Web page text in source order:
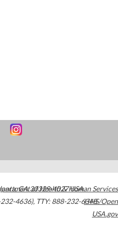
,GA30329-4027USA
4636), TTY: 888-232-6348
of Health & Human Services
HHS/Open
USA.gov